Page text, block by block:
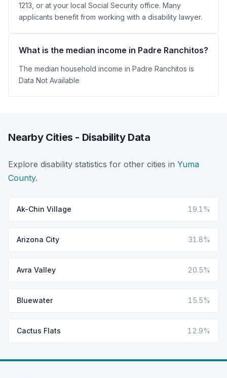
1213, or at your local Social Security office. Many
applicants benefit from working with a disability lawyer.
What is the median income in Padre Ranchitos?
The median household income in Padre Ranchitos is
Data Not Available
Nearby Cities - Disability Data
Explore disability statistics for other cities in Yuma
County.
Ak-Chin Village 19.1%
Arizona City 31.8%
Avra Valley 20.5%
Bluewater 15.5%
Cactus Flats 12.9%